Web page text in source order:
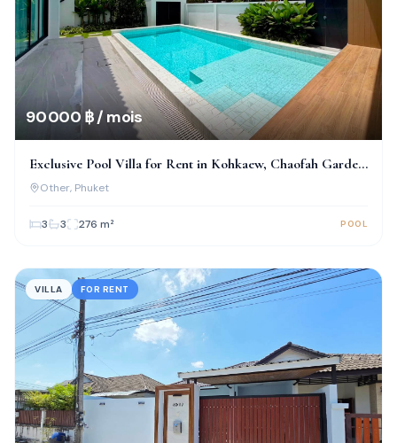
90 000 ฿ / mois
Exclusive Pool Villa for Rent in Kohkaew, Chaofah Garden
Home
Other, Phuket
3 3 276 m² POOL
VILLA FOR RENT